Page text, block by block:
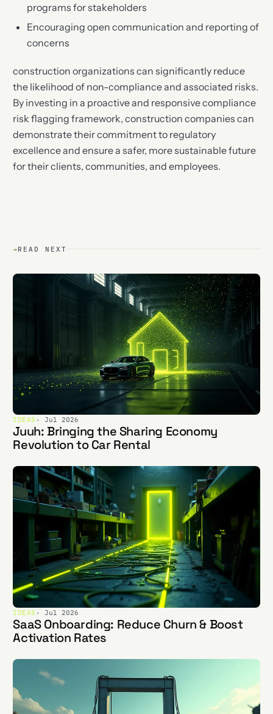
programs for stakeholders
Encouraging open communication and reporting of
concerns
construction organizations can significantly reduce
the likelihood of non-compliance and associated risks.
By investing in a proactive and responsive compliance
risk flagging framework, construction companies can
demonstrate their commitment to regulatory
excellence and ensure a safer, more sustainable future
for their clients, communities, and employees.
→ READ NEXT
IDEAS · Jul 2026
Juuh: Bringing the Sharing Economy
Revolution to Car Rental
IDEAS · Jul 2026
SaaS Onboarding: Reduce Churn & Boost
Activation Rates